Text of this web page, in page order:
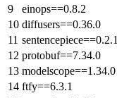
einops==0.8.2
diffusers==0.36.0
sentencepiece==0.2.1
protobuf==7.34.0
modelscope==1.34.0
ftfy==6.3.1